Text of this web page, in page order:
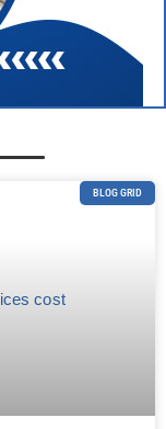
BLOG GRID